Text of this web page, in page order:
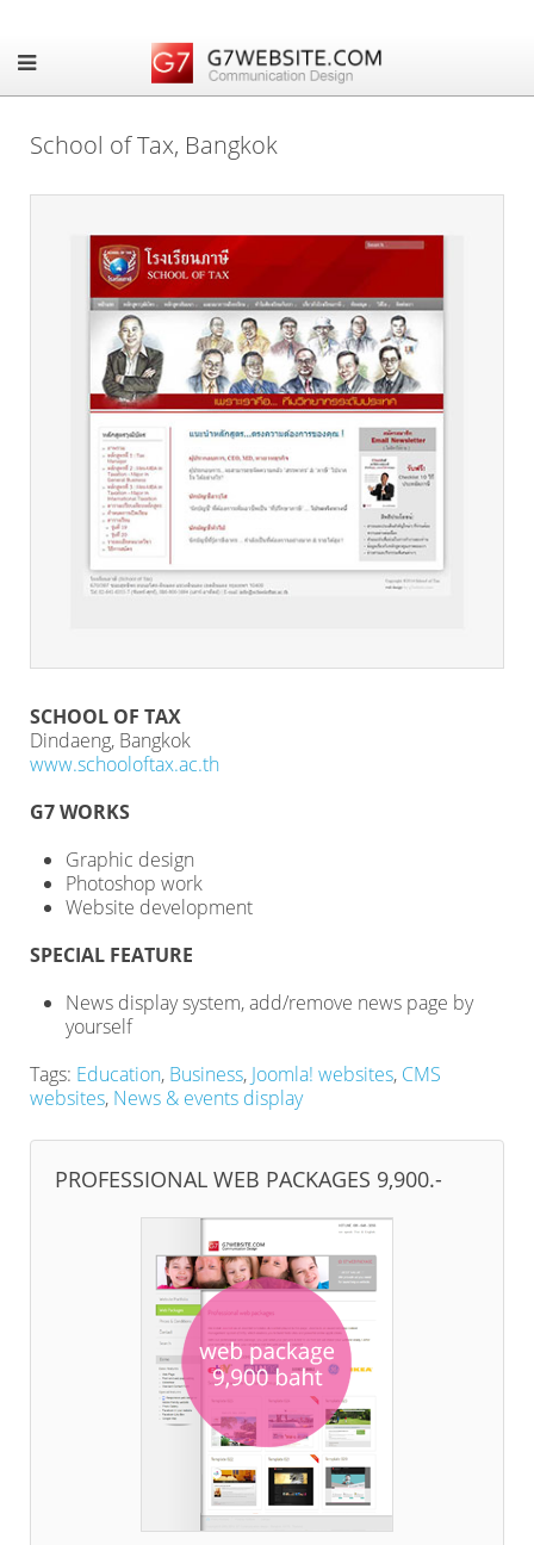
School of Tax, Bangkok
SCHOOL OF TAX
Dindaeng, Bangkok
www.schooloftax.ac.th
G7 WORKS
Graphic design
Photoshop work
Website development
SPECIAL FEATURE
News display system, add/remove news page by
yourself
Tags: Education, Business, Joomla! websites, CMS
websites, News & events display
PROFESSIONAL WEB PACKAGES 9,900.-